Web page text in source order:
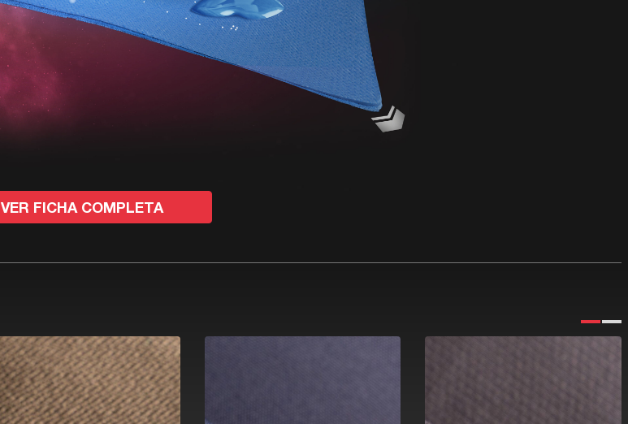
VER FICHA COMPLETA